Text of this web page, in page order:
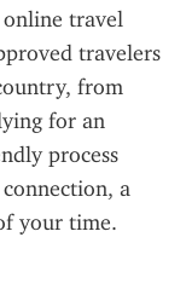
travel
travelers
from
for an
process
a
your time.